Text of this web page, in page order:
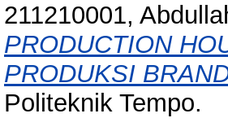
211210001,
PRODUCTION
PRODUKSI
Politeknik Tempo.